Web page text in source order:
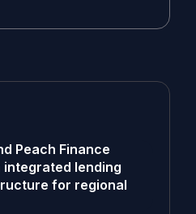
Peach Finance
integrated lending
for regional